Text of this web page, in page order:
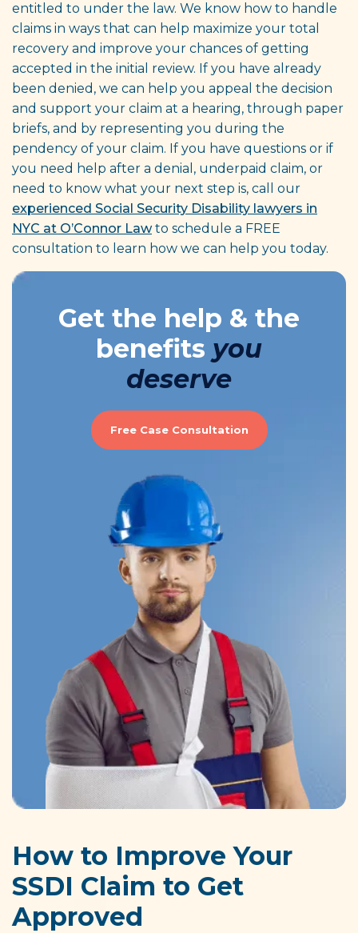
entitled to under the law. We know how to handle
claims in ways that can help maximize your total
recovery and improve your chances of getting
accepted in the initial review. If you have already
been denied, we can help you appeal the decision
and support your claim at a hearing, through paper
briefs, and by representing you during the
pendency of your claim. If you have questions or if
you need help after a denial, underpaid claim, or
need to know what your next step is, call our
experienced Social Security Disability lawyers in
NYC at O’Connor Lawto schedule a FREE
consultation to learn how we can help you today.
Get the help & the
benefits you
deserve
Free Case Consultation
How to Improve Your
SSDI Claim to Get
Approved